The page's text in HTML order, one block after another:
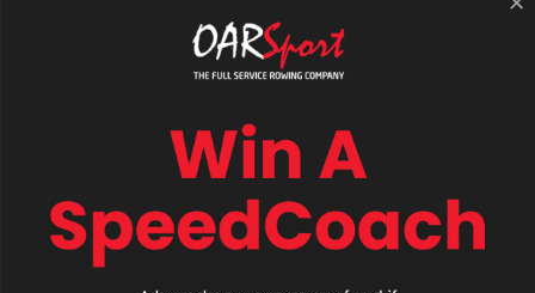
NK Life Preserver Float (Optional)
ADD TO CART